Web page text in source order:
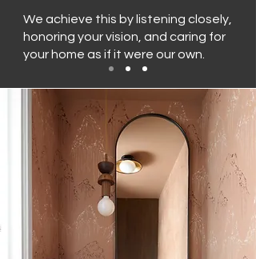
We achieve this by listening closely,
honoring your vision, and caring for
your home as if it were our own.